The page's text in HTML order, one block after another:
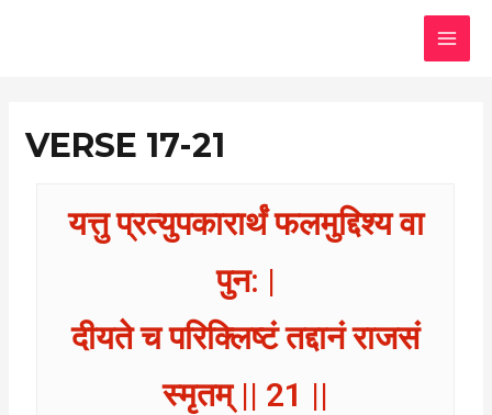
VERSE 17-21
यत्तु प्रत्युपकारार्थं फलमुद्दिश्य वा
पुन: |
दीयते च परिक्लिष्टं तद्दानं राजसं
स्मृतम् || 21 ||